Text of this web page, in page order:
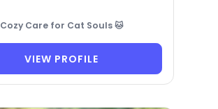
Cozy Care for Cat Souls 🐱
VIEW PROFILE